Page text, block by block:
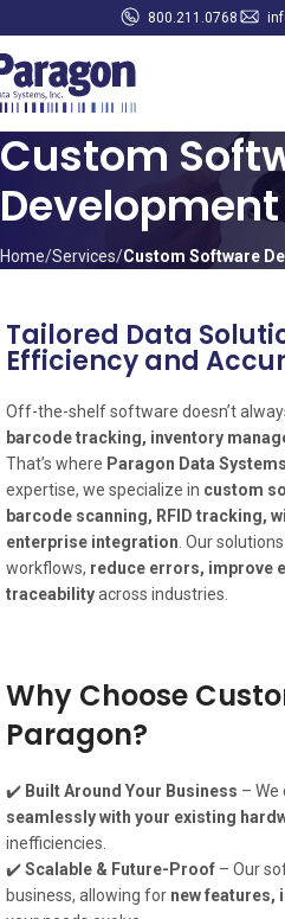
800.211.0768
Custom
Development
Home Services Custom Software
Tailored Data
Efficiency and
Off-the-shelf software doesn’t
barcode tracking, inventory
That’s where Paragon Data Systems
expertise, we specialize in custom
barcode scanning, RFID tracking,
enterprise integration . Our
workflows, reduce errors, improve
traceabilityacross industries.
Why Choose
Paragon?
✔️ Built Around Your Business – We
seamlessly with your existing
inefficiencies.
✔️Scalable & Future-Proof – Our
business, allowing for new features,